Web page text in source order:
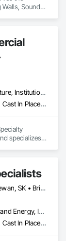
Walls, Sound
Commercial, Infrastructure, Institutional, Residential
Cast In Place Concrete, Cast In Place Concrete Retaining Walls, Forming
specializes
Alberta, AB • Saskatchewan, SK • British Columbia
Commercial, Industrial and Energy, Infrastructure, Institutional, Residential
Cast In Place Concrete, Cast In Place Concrete Retaining Walls, Concrete Finishing